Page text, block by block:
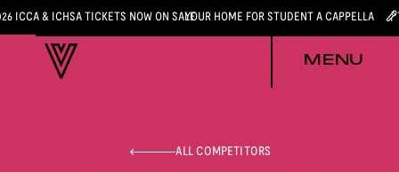
ICCA & ICHSA TICKETS NOW ON SALEYOUR HOME FOR STUDENT A CAPPELLA
MENU
ALL COMPETITORS